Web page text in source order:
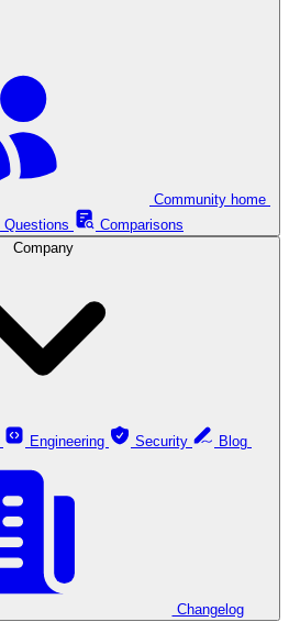
Questions
Comparisons
Company
Engineering Security
Changelog